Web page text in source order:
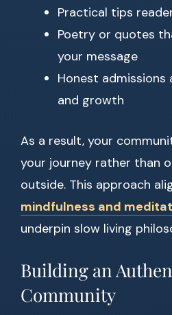
Practical tips
Poetry or quotes
your message
Honest admissions
and growth
As a result, your
your journey rather than
outside. This approach
mindfulness and
underpin slow living
Building an
Community